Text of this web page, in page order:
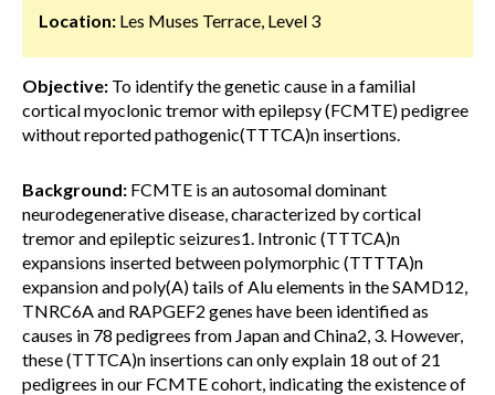
Location: Les Muses Terrace, Level 3
Objective: To identify the genetic cause in a familial
cortical myoclonic tremor with epilepsy (FCMTE) pedigree
without reported pathogenic(TTTCA)n insertions.
Background: FCMTE is an autosomal dominant
neurodegenerative disease, characterized by cortical
tremor and epileptic seizures1. Intronic (TTTCA)n
expansions inserted between polymorphic (TTTTA)n
expansion and poly(A) tails of Alu elements in the SAMD12,
TNRC6A and RAPGEF2 genes have been identified as
causes in 78 pedigrees from Japan and China2, 3. However,
these (TTTCA)n insertions can only explain 18 out of 21
pedigrees in our FCMTE cohort, indicating the existence of